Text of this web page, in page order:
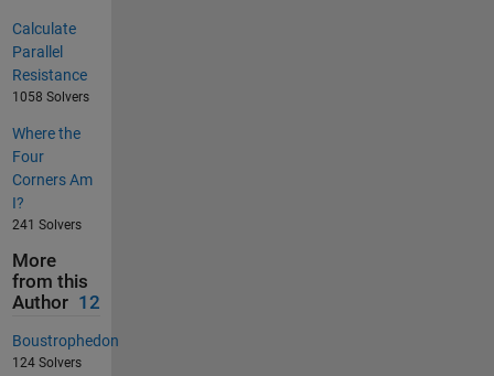
Calculate
Parallel
Resistance
1058 Solvers
Where the
Four
Corners Am
I?
241 Solvers
More
from this
Author 12
Boustrophedon
124 Solvers